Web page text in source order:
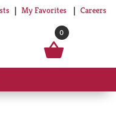
My Favorites Careers
0